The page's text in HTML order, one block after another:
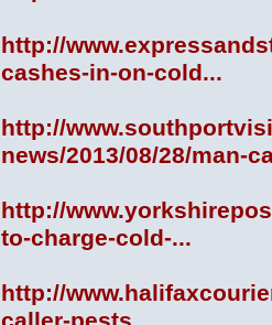
http://
cashes-in-on-cold...
http://
news/2013/08/28/man-
http://
to-charge-cold-...
http://